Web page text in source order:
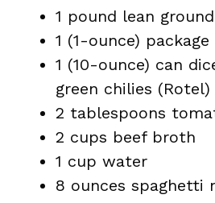
1 pound lean
1 (1-ounce)
1 (10-ounce) can
green chilies (Rotel)
2 tablespoons
2 cups beef broth
1 cup water
8 ounces spaghetti